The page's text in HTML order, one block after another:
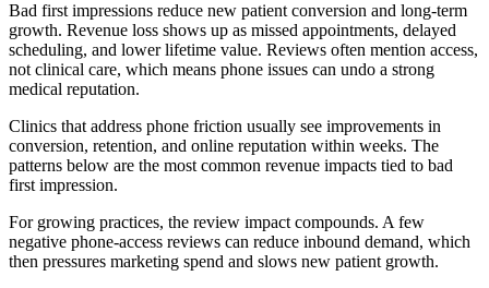
Bad first impressions reduce new patient conversion and long-term
growth. Revenue loss shows up as missed appointments, delayed
scheduling, and lower lifetime value. Reviews often mention access,
not clinical care, which means phone issues can undo a strong
medical reputation.
Clinics that address phone friction usually see improvements in
conversion, retention, and online reputation within weeks. The
patterns below are the most common revenue impacts tied to bad
first impression.
For growing practices, the review impact compounds. A few
negative phone-access reviews can reduce inbound demand, which
then pressures marketing spend and slows new patient growth.